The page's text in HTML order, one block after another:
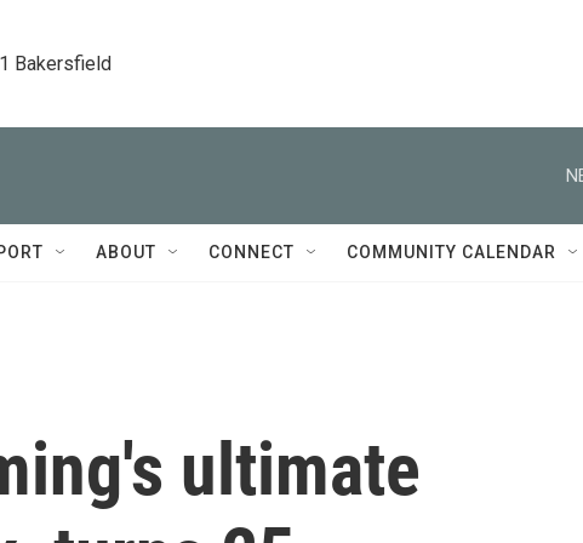
Bakersfield
ABOUT CONNECT COMMUNITY CALENDAR
ultimate